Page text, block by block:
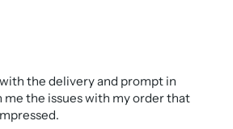
the delivery and prompt in
the issues with my order that